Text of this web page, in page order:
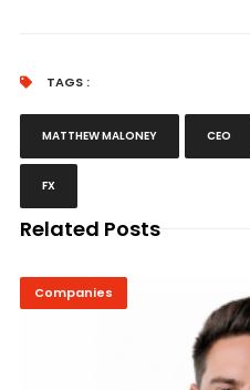
TAGS :
MATTHEW MALONEY CEO
FX
Related Posts
Companies